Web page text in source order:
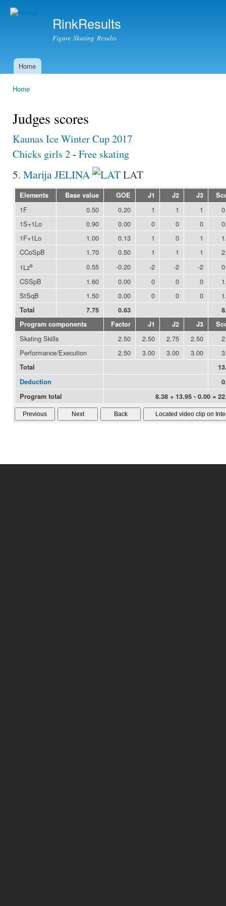
RinkResults
Figure Skating Results
Main menu
Home
Home
Judges scores
Kaunas Ice Winter Cup 2017
Chicks girls 2- Free skating
5. Marija JELINA LAT
Elements Base value GOE J1 J2 J3
1F 0.50 0.20 1 1 1
1S+1Lo
0.90 0.00 0 0 0
1F+1Lo
1.00 0.13 1 0 1
CCoSpB
1.70 0.50 1 1 1
1Lze 0.55 -0.20 -2 -2 -2
CSSpB
1.60 0.00 0 0 0
StSqB
1.50 0.00 0 0 0
Total 7.75 0.63
Program components
Factor J1 J2 J3
Skating Skills 2.50 2.50 2.75 2.50
Performance/Execution
2.50 3.00 3.00 3.00
Total
Deduction
Program total
8.38 + 13.95 - 0.00 =